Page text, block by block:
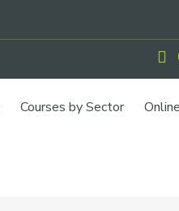
Courses by Sector